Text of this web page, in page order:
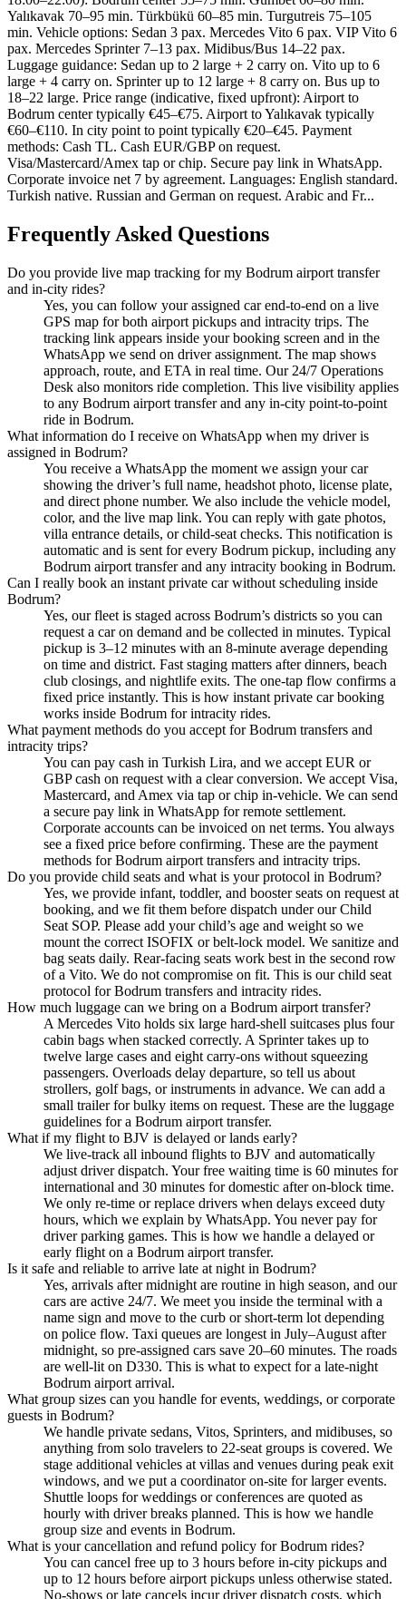
Yalıkavak 70–95 min. Türkbükü 60–85 min. Turgutreis 75–105
min. Vehicle options: Sedan 3 pax. Mercedes Vito 6 pax. VIP Vito 6
pax. Mercedes Sprinter 7–13 pax. Midibus/Bus 14–22 pax.
Luggage guidance: Sedan up to 2 large + 2 carry on. Vito up to 6
large + 4 carry on. Sprinter up to 12 large + 8 carry on. Bus up to
18–22 large. Price range (indicative, fixed upfront): Airport to
Bodrum center typically €45–€75. Airport to Yalıkavak typically
€60–€110. In city point to point typically €20–€45. Payment
methods: Cash TL. Cash EUR/GBP on request.
Visa/Mastercard/Amex tap or chip. Secure pay link in WhatsApp.
Corporate invoice net 7 by agreement. Languages: English standard.
Turkish native. Russian and German on request. Arabic and Fr...
Frequently Asked Questions
Do you provide live map tracking for my Bodrum airport transfer
and in-city rides?
Yes, you can follow your assigned car end-to-end on a live
GPS map for both airport pickups and intracity trips. The
tracking link appears inside your booking screen and in the
WhatsApp we send on driver assignment. The map shows
approach, route, and ETA in real time. Our 24/7 Operations
Desk also monitors ride completion. This live visibility applies
to any Bodrum airport transfer and any in-city point-to-point
ride in Bodrum.
What information do I receive on WhatsApp when my driver is
assigned in Bodrum?
You receive a WhatsApp the moment we assign your car
showing the driver’s full name, headshot photo, license plate,
and direct phone number. We also include the vehicle model,
color, and the live map link. You can reply with gate photos,
villa entrance details, or child-seat checks. This notification is
automatic and is sent for every Bodrum pickup, including any
Bodrum airport transfer and any intracity booking in Bodrum.
Can I really book an instant private car without scheduling inside
Bodrum?
Yes, our fleet is staged across Bodrum’s districts so you can
request a car on demand and be collected in minutes. Typical
pickup is 3–12 minutes with an 8-minute average depending
on time and district. Fast staging matters after dinners, beach
club closings, and nightlife exits. The one-tap flow confirms a
fixed price instantly. This is how instant private car booking
works inside Bodrum for intracity rides.
What payment methods do you accept for Bodrum transfers and
intracity trips?
You can pay cash in Turkish Lira, and we accept EUR or
GBP cash on request with a clear conversion. We accept Visa,
Mastercard, and Amex via tap or chip in-vehicle. We can send
a secure pay link in WhatsApp for remote settlement.
Corporate accounts can be invoiced on net terms. You always
see a fixed price before confirming. These are the payment
methods for Bodrum airport transfers and intracity trips.
Do you provide child seats and what is your protocol in Bodrum?
Yes, we provide infant, toddler, and booster seats on request at
booking, and we fit them before dispatch under our Child
Seat SOP. Please add your child’s age and weight so we
mount the correct ISOFIX or belt-lock model. We sanitize and
bag seats daily. Rear-facing seats work best in the second row
of a Vito. We do not compromise on fit. This is our child seat
protocol for Bodrum transfers and intracity rides.
How much luggage can we bring on a Bodrum airport transfer?
A Mercedes Vito holds six large hard-shell suitcases plus four
cabin bags when stacked correctly. A Sprinter takes up to
twelve large cases and eight carry-ons without squeezing
passengers. Overloads delay departure, so tell us about
strollers, golf bags, or instruments in advance. We can add a
small trailer for bulky items on request. These are the luggage
guidelines for a Bodrum airport transfer.
What if my flight to BJV is delayed or lands early?
We live-track all inbound flights to BJV and automatically
adjust driver dispatch. Your free waiting time is 60 minutes for
international and 30 minutes for domestic after on-block time.
We only re-time or replace drivers when delays exceed duty
hours, which we explain by WhatsApp. You never pay for
driver parking games. This is how we handle a delayed or
early flight on a Bodrum airport transfer.
Is it safe and reliable to arrive late at night in Bodrum?
Yes, arrivals after midnight are routine in high season, and our
cars are active 24/7. We meet you inside the terminal with a
name sign and move to the curb or short-term lot depending
on police flow. Taxi queues are longest in July–August after
midnight, so pre-assigned cars save 20–60 minutes. The roads
are well-lit on D330. This is what to expect for a late-night
Bodrum airport arrival.
What group sizes can you handle for events, weddings, or corporate
guests in Bodrum?
We handle private sedans, Vitos, Sprinters, and midibuses, so
anything from solo travelers to 22-seat groups is covered. We
stage additional vehicles at villas and venues during peak exit
windows, and we put a coordinator on-site for larger events.
Shuttle loops for weddings or conferences are quoted as
hourly with driver breaks planned. This is how we handle
group size and events in Bodrum.
What is your cancellation and refund policy for Bodrum rides?
You can cancel free up to 3 hours before in-city pickups and
up to 12 hours before airport pickups unless otherwise stated.
No-shows or late cancels incur driver dispatch costs, which